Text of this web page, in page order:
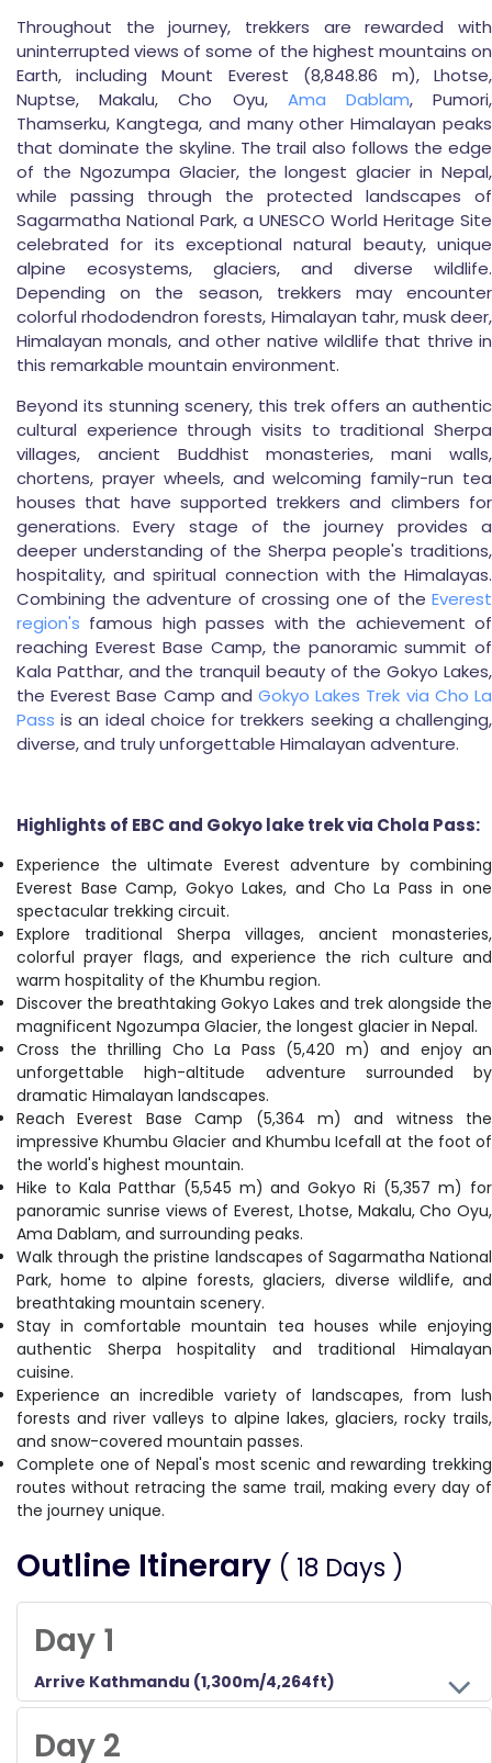
Throughout the journey, trekkers are rewarded with
uninterrupted views of some of the highest mountains on
Earth, including Mount Everest (8,848.86 m), Lhotse,
Nuptse, Makalu, Cho Oyu, Ama Dablam, Pumori,
Thamserku, Kangtega, and many other Himalayan peaks
that dominate the skyline. The trail also follows the edge
of the Ngozumpa Glacier, the longest glacier in Nepal,
while passing through the protected landscapes of
Sagarmatha National Park, a UNESCO World Heritage Site
celebrated for its exceptional natural beauty, unique
alpine ecosystems, glaciers, and diverse wildlife.
Depending on the season, trekkers may encounter
colorful rhododendron forests, Himalayan tahr, musk deer,
Himalayan monals, and other native wildlife that thrive in
this remarkable mountain environment.
Beyond its stunning scenery, this trek offers an authentic
cultural experience through visits to traditional Sherpa
villages, ancient Buddhist monasteries, mani walls,
chortens, prayer wheels, and welcoming family-run tea
houses that have supported trekkers and climbers for
generations. Every stage of the journey provides a
deeper understanding of the Sherpa people's traditions,
hospitality, and spiritual connection with the Himalayas.
Combining the adventure of crossing one of the Everest
region's famous high passes with the achievement of
reaching Everest Base Camp, the panoramic summit of
Kala Patthar, and the tranquil beauty of the Gokyo Lakes,
the Everest Base Camp and Gokyo Lakes Trek via Cho La
Pass is an ideal choice for trekkers seeking a challenging,
diverse, and truly unforgettable Himalayan adventure.
Highlights of EBC and Gokyo lake trek via Chola Pass:
Experience the ultimate Everest adventure by combining
Everest Base Camp, Gokyo Lakes, and Cho La Pass in one
spectacular trekking circuit.
Explore traditional Sherpa villages, ancient monasteries,
colorful prayer flags, and experience the rich culture and
warm hospitality of the Khumbu region.
Discover the breathtaking Gokyo Lakes and trek alongside the
magnificent Ngozumpa Glacier, the longest glacier in Nepal.
Cross the thrilling Cho La Pass (5,420 m) and enjoy an
unforgettable high-altitude adventure surrounded by
dramatic Himalayan landscapes.
Reach Everest Base Camp (5,364 m) and witness the
impressive Khumbu Glacier and Khumbu Icefall at the foot of
the world's highest mountain.
Hike to Kala Patthar (5,545 m) and Gokyo Ri (5,357 m) for
panoramic sunrise views of Everest, Lhotse, Makalu, Cho Oyu,
Ama Dablam, and surrounding peaks.
Walk through the pristine landscapes of Sagarmatha National
Park, home to alpine forests, glaciers, diverse wildlife, and
breathtaking mountain scenery.
Stay in comfortable mountain tea houses while enjoying
authentic Sherpa hospitality and traditional Himalayan
cuisine.
Experience an incredible variety of landscapes, from lush
forests and river valleys to alpine lakes, glaciers, rocky trails,
and snow-covered mountain passes.
Complete one of Nepal's most scenic and rewarding trekking
routes without retracing the same trail, making every day of
the journey unique.
Outline Itinerary ( 18 Days )
Day 1
Arrive Kathmandu (1,300m/4,264ft)
Day 2